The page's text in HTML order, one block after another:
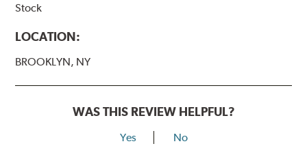
Stock
LOCATION:
BROOKLYN, NY
WAS THIS REVIEW HELPFUL?
Yes No